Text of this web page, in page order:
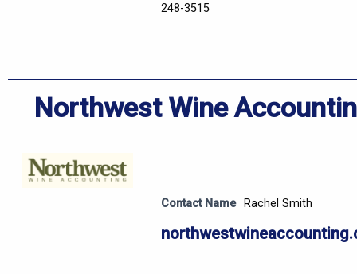
248-3515
Northwest Wine
Contact Name Rachel Smith